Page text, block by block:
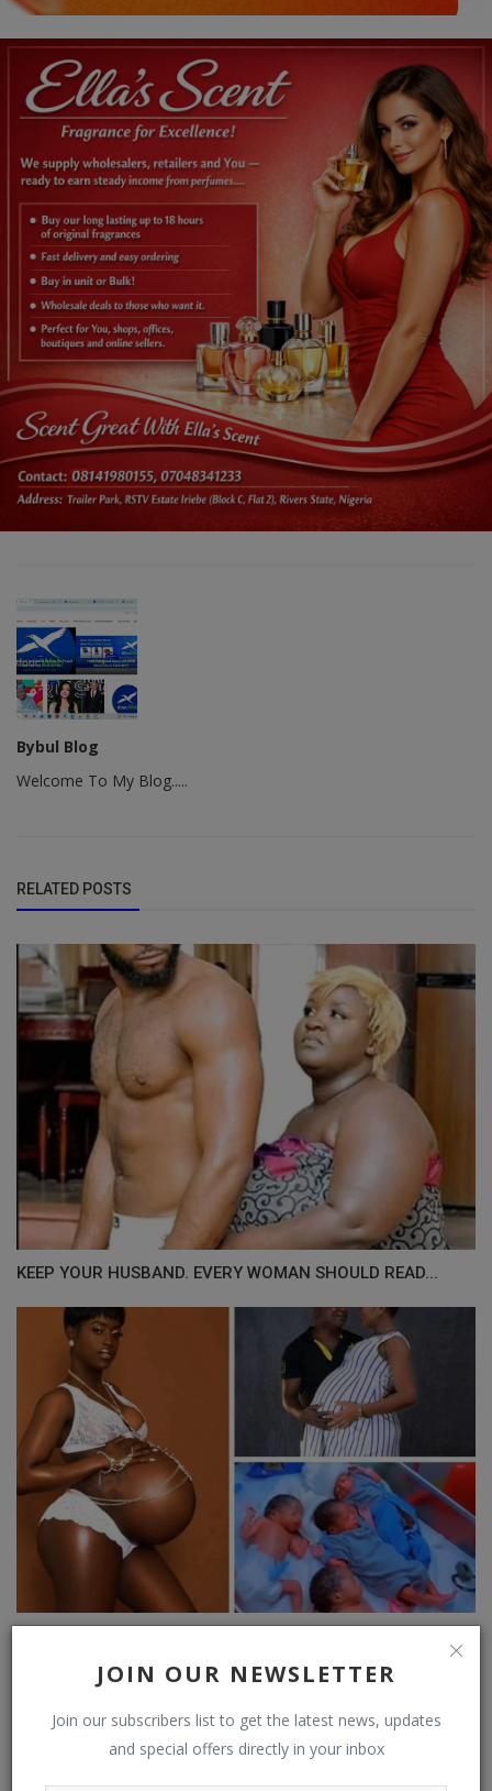
JOIN OUR NEWSLETTER
Join our subscribers list to get the latest news, updates
and special offers directly in your inbox
Bybul Blog
Welcome To My Blog.....
RELATED POSTS
KEEP YOUR HUSBAND. EVERY WOMAN SHOULD READ...